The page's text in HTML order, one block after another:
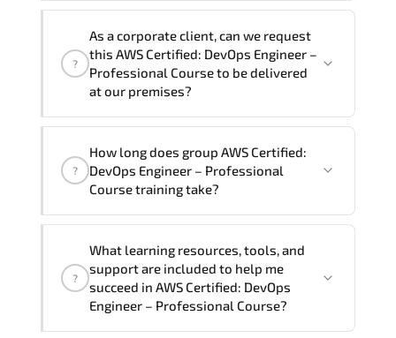
the total duration will be 5, as required by the
training vendor’s delivery standards.
DevOps Engineer – Professional Course
in French, Arabic, and Spanish. If you
require another language option, our
happy to assist and guide you through
availability and scheduling.
?
As a corporate client, can we request
this AWS Certified: DevOps Engineer –
Professional Course to be delivered
at our premises?
trainers can deliver this programonsite
at your location
, and if required, in your
delivery formats and pricing, please
contact your Customer Success Manager.
?
How long does group AWS Certified:
DevOps Engineer – Professional
Course training take?
group (onsite), the total duration will be
5, as required by the training vendor’s
delivery standards.
?
What learning resources, tools, and
support are included to help me
succeed in AWS Certified: DevOps
Engineer – Professional Course?